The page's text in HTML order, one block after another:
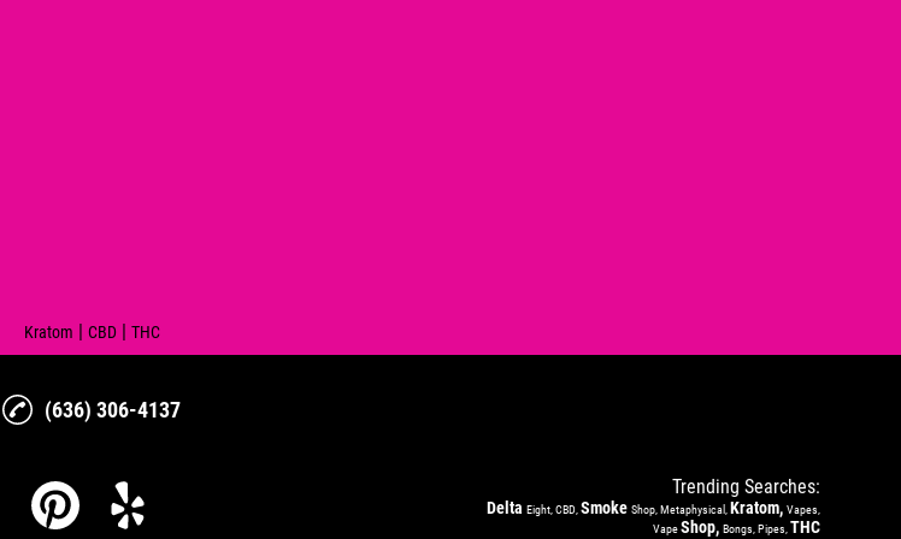
Kratom | CBD | THC
(636) 306-4137
Trending Searches:
Delta Eight, CBD, Smoke Shop, Metaphysical, Kratom, Vapes,
VapeShop, Bongs, Pipes, THC